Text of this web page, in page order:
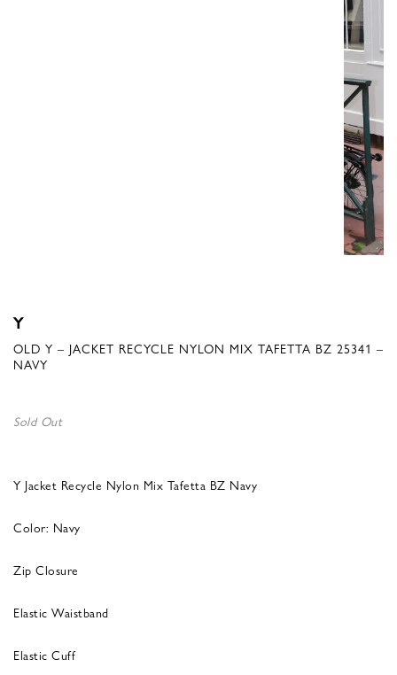
Y
OLD Y – JACKET RECYCLE NYLON MIX TAFETTA BZ 25341 –
NAVY
Sold Out
Y Jacket Recycle Nylon Mix Tafetta BZ Navy
Color: Navy
Zip Closure
Elastic Waistband
Elastic Cuff